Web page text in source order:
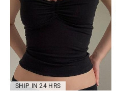
SHIP IN 24 HRS